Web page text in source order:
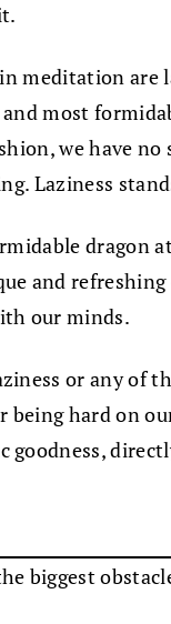
meditation are
most
we have
Laziness
dragon
and
our minds.
or any of
hard on
goodness,
biggest